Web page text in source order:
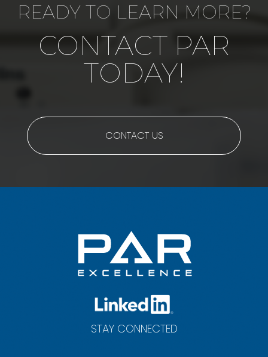
READY TO LEARN MORE?
CONTACT PAR
TODAY!
CONTACT US
STAY CONNECTED